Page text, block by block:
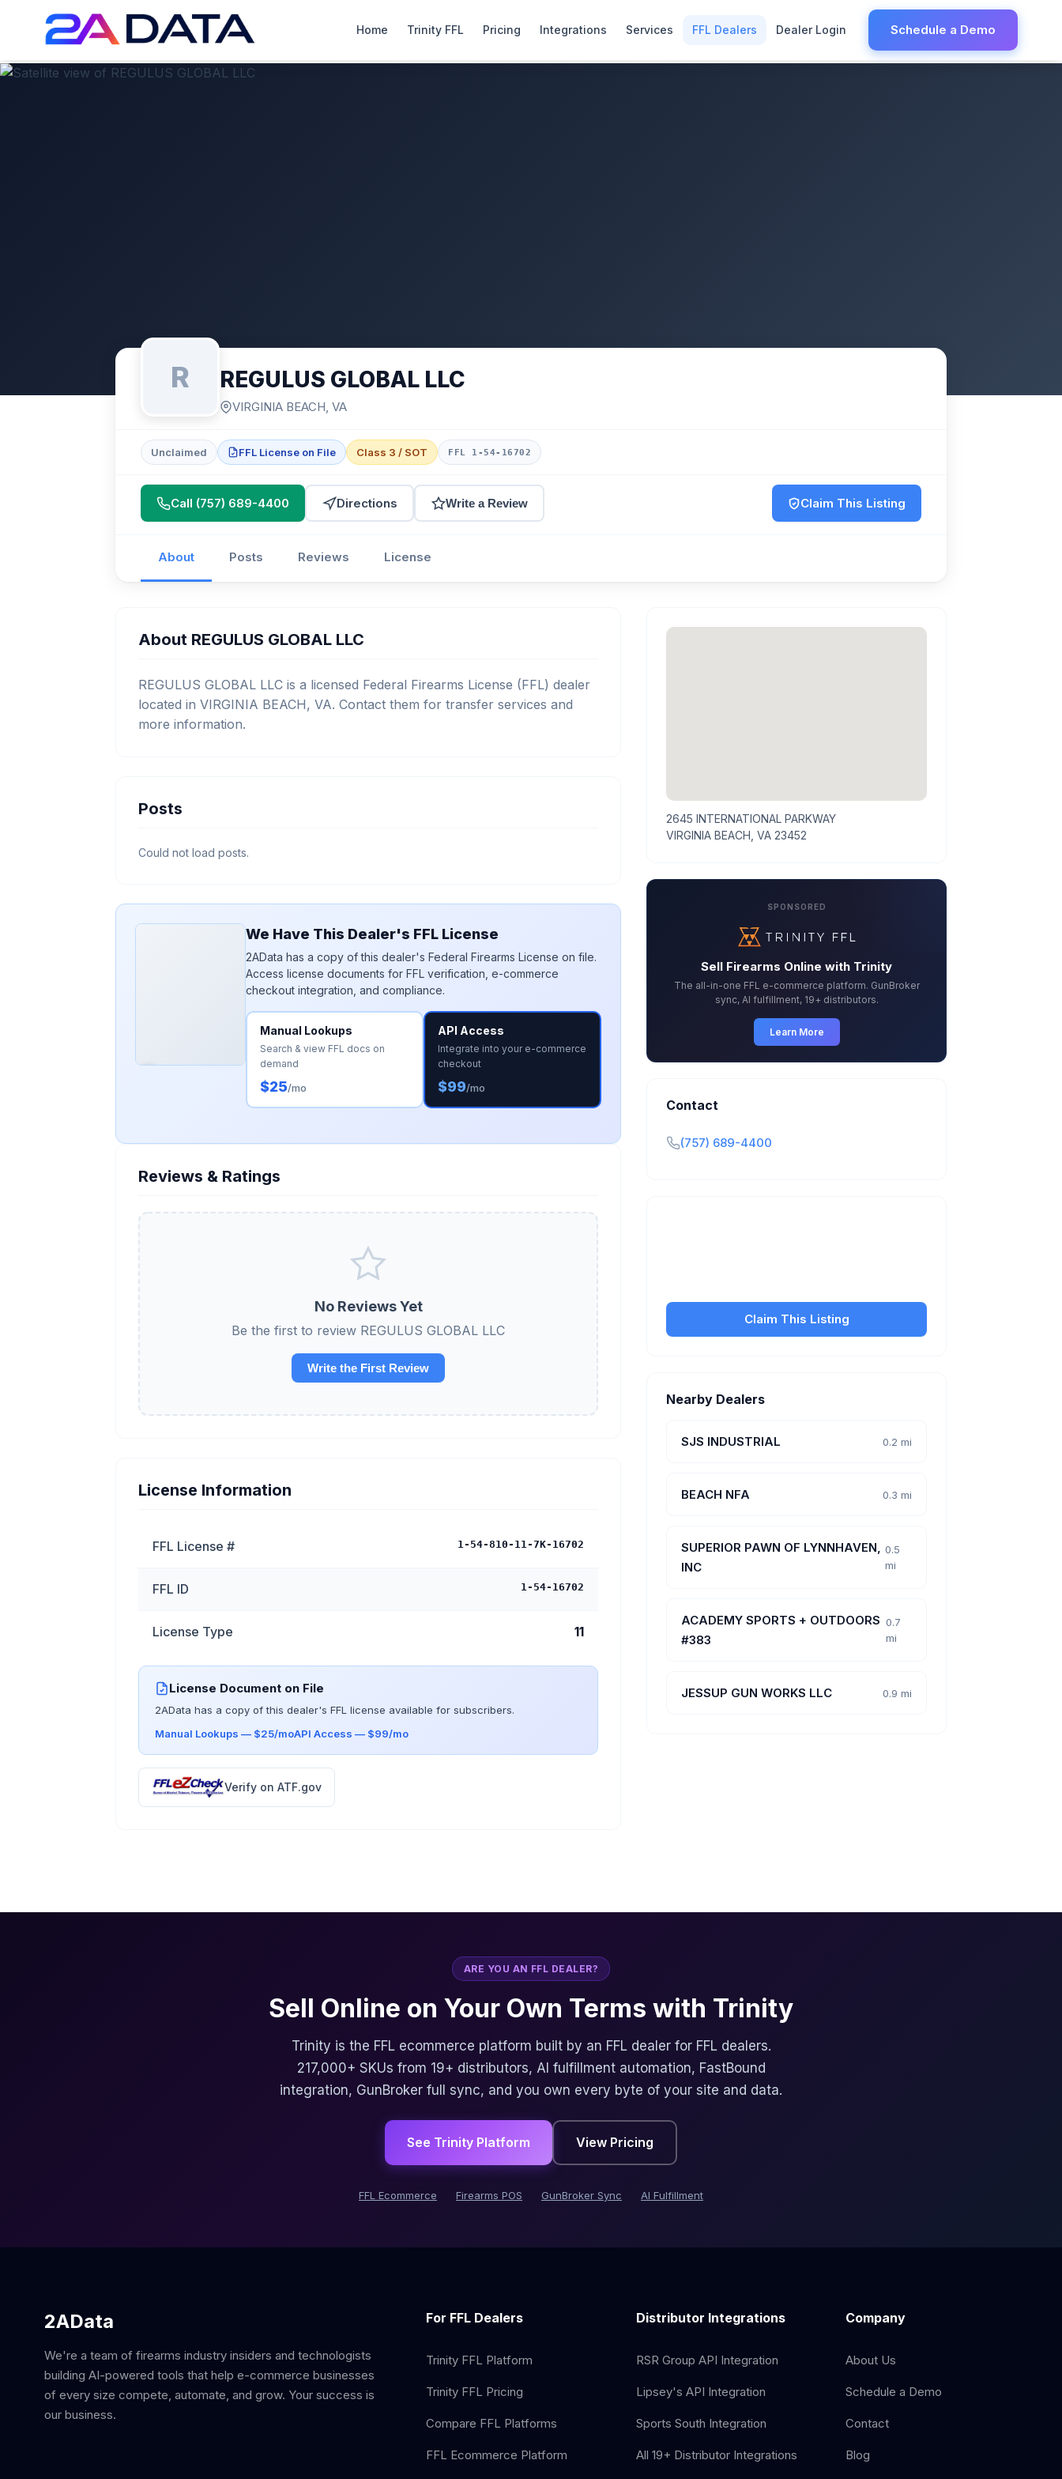
Home Trinity FFL Pricing Integrations Services FFL Dealers Dealer Login Schedule a Demo
R REGULUS GLOBAL LLC
VIRGINIA BEACH, VA
Unclaimed FFL License on File Class 3 / SOT FFL 1-54-16702
Call (757) 689-4400 Directions Write a Review Claim This Listing
About Posts Reviews License
About REGULUS GLOBAL LLC
REGULUS GLOBAL LLC is a licensed Federal Firearms License (FFL) dealer
located in VIRGINIA BEACH, VA. Contact them for transfer services and
more information.
Posts
Could not load posts.
We Have This Dealer's FFL License
2AData has a copy of this dealer's Federal Firearms License on file.
Access license documents for FFL verification, e-commerce
checkout integration, and compliance.
Manual Lookups
Search & view FFL docs on
demand
$25/mo
API Access
Integrate into your e-commerce
checkout
$99/mo
Reviews & Ratings
No Reviews Yet
Be the first to review REGULUS GLOBAL LLC
Write the First Review
License Information
FFL License # 1-54-810-11-7K-16702
FFL ID 1-54-16702
License Type 11
License Document on File
2AData has a copy of this dealer's FFL license available for subscribers.
Manual Lookups — $25/moAPI Access — $99/mo
Verify on ATF.gov
2645 INTERNATIONAL PARKWAY
VIRGINIA BEACH, VA 23452
SPONSORED
Sell Firearms Online with Trinity
The all-in-one FFL e-commerce platform. GunBroker
sync, AI fulfillment, 19+ distributors.
Learn More
Contact
(757) 689-4400
Claim This Listing
Nearby Dealers
SJS INDUSTRIAL 0.2 mi
BEACH NFA 0.3 mi
SUPERIOR PAWN OF LYNNHAVEN,
INC
0.5
mi
ACADEMY SPORTS + OUTDOORS
#383
0.7
mi
JESSUP GUN WORKS LLC 0.9 mi
ARE YOU AN FFL DEALER?
Sell Online on Your Own Terms with Trinity
Trinity is the FFL ecommerce platform built by an FFL dealer for FFL dealers.
217,000+ SKUs from 19+ distributors, AI fulfillment automation, FastBound
integration, GunBroker full sync, and you own every byte of your site and data.
See Trinity Platform View Pricing
FFL Ecommerce Firearms POS GunBroker Sync AI Fulfillment
2AData
We're a team of firearms industry insiders and technologists
building AI-powered tools that help e-commerce businesses
of every size compete, automate, and grow. Your success is
our business.
For FFL Dealers
Trinity FFL Platform
Trinity FFL Pricing
Compare FFL Platforms
FFL Ecommerce Platform
Distributor Integrations
RSR Group API Integration
Lipsey's API Integration
Sports South Integration
All 19+ Distributor Integrations
Company
About Us
Schedule a Demo
Contact
Blog